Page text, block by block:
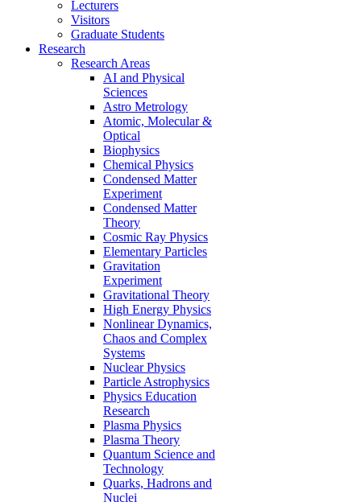
Lecturers
Visitors
Graduate Students
Research
Research Areas
AI and Physical
Sciences
Astro Metrology
Atomic, Molecular &
Optical
Biophysics
Chemical Physics
Condensed Matter
Experiment
Condensed Matter
Theory
Cosmic Ray Physics
Elementary Particles
Gravitation
Experiment
Gravitational Theory
High Energy Physics
Nonlinear Dynamics,
Chaos and Complex
Systems
Nuclear Physics
Particle Astrophysics
Physics Education
Research
Plasma Physics
Plasma Theory
Quantum Science and
Technology
Quarks, Hadrons and
Nuclei